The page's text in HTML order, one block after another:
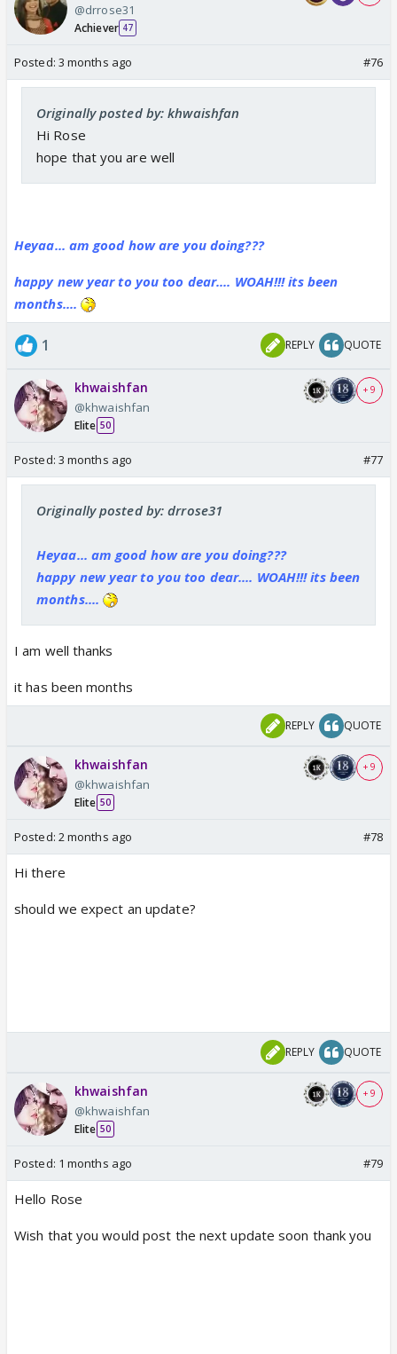
@drrose31
Achiever 47
Posted: 3 months ago #76
Originally posted by: khwaishfan
Hi Rose
hope that you are well
Heyaa... am good how are you doing???
happy new year to you too dear.... WOAH!!! its been
months....
1 REPLY QUOTE
khwaishfan
@khwaishfan
Elite 50
+ 9
Posted: 3 months ago #77
Originally posted by: drrose31
Heyaa... am good how are you doing???
happy new year to you too dear.... WOAH!!! its been
months....
I am well thanks
it has been months
REPLY QUOTE
khwaishfan
@khwaishfan
Elite 50
+ 9
Posted: 2 months ago #78
Hi there
should we expect an update?
REPLY QUOTE
khwaishfan
@khwaishfan
Elite 50
+ 9
Posted: 1 months ago #79
Hello Rose
Wish that you would post the next update soon thank you